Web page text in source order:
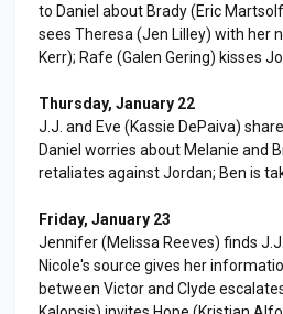
to Daniel about Brady (Eric
sees Theresa (Jen Lilley) with her
Kerr); Rafe (Galen Gering) kisses
Thursday, January 22
J.J. and Eve (Kassie DePaiva)
Daniel worries about Melanie and
retaliates against Jordan; Ben is
Friday, January 23
Jennifer (Melissa Reeves) finds
Nicole's source gives her
between Victor and Clyde